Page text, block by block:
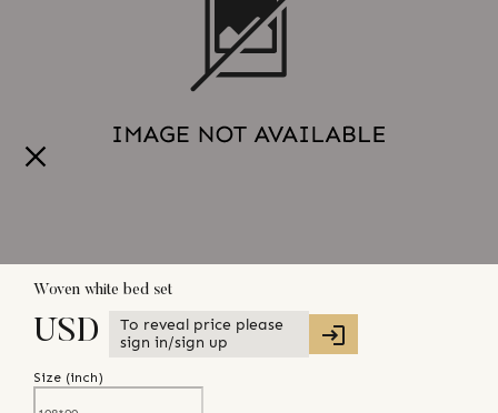
Woven white bed set
USD
To reveal price please
sign in/sign up
Size (inch)